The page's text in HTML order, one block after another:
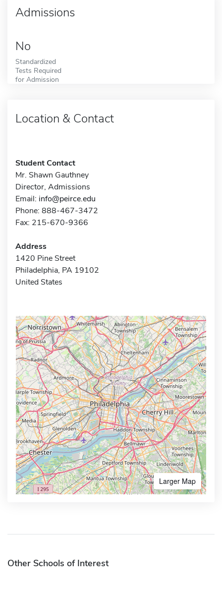
Admissions
No
Standardized
Tests Required
for Admission
Location & Contact
Student Contact
Mr. Shawn Gauthney
Director, Admissions
Email: info@peirce.edu
Phone: 888-467-3472
Fax: 215-670-9366
Address
1420 Pine Street
Philadelphia, PA 19102
United States
Larger Map
Other Schools of Interest